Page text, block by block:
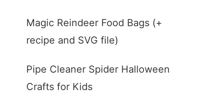
Magic Reindeer Food Bags (+
recipe and SVG file)
Pipe Cleaner Spider Halloween
Crafts for Kids